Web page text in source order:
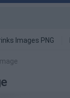
Images PNG